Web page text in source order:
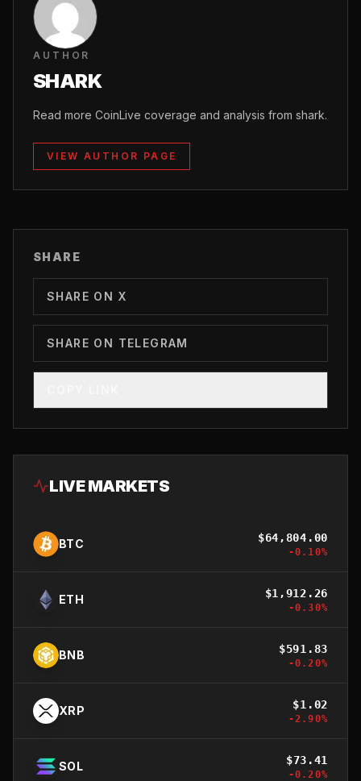
AUTHOR
SHARK
Read more CoinLive coverage and analysis from shark.
VIEW AUTHOR PAGE
SHARE
SHARE ON X
SHARE ON TELEGRAM
LIVE MARKETS
BTC $64,804.00
-0.10%
ETH $1,912.26
-0.30%
BNB $591.83
-0.20%
XRP $1.02
-2.90%
SOL $73.41
-0.20%